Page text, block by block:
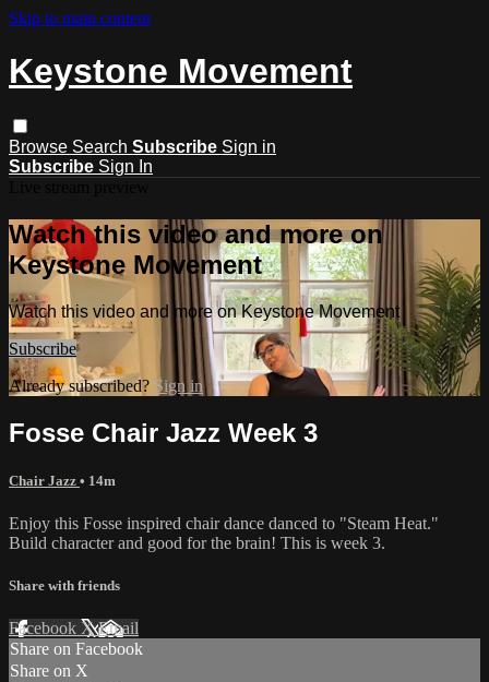
Skip to main content
Keystone Movement
Browse Search Subscribe Sign in
Subscribe Sign In
Watch this video and more on
Keystone Movement
Watch this video and more on Keystone Movement
Subscribe
Already subscribed? Sign in
Fosse Chair Jazz Week 3
Chair Jazz • 14m
Enjoy this Fosse inspired chair dance danced to "Steam Heat."
Build character and good for the brain! This is week 3.
Share with friends
Facebook XEmail
Share on Facebook
Share on X